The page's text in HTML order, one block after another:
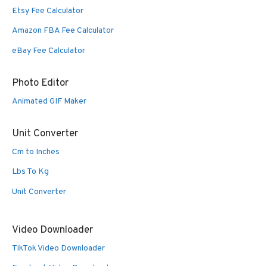
Etsy Fee Calculator
Amazon FBA Fee Calculator
eBay Fee Calculator
Photo Editor
Animated GIF Maker
Unit Converter
Cm to Inches
Lbs To Kg
Unit Converter
Video Downloader
TikTok Video Downloader